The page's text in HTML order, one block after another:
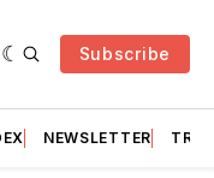
Subscribe
NEWSLETTER